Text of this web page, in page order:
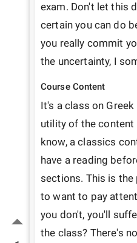
exam. Don't let this
certain you can do
you really commit
the uncertainty, I
Course Content
It's a class on
utility of the
know, a classics
have a reading
sections. This is the
to want to pay
you don't, you'll
the class? There's